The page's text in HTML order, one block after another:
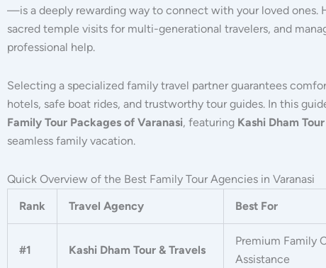
—is a deeply rewarding way to connect with your loved ones.
sacred temple visits for multi-generational travelers, and
professional help.
Selecting a specialized family travel partner guarantees
hotels, safe boat rides, and trustworthy tour guides. In this
Family Tour Packages of Varanasi, featuring Kashi Dham
seamless family vacation.
Quick Overview of the Best Family Tour Agencies in Varanasi
Rank
Travel Agency Best For
#1 Kashi Dham Tour & Travels
Premium Family
Assistance